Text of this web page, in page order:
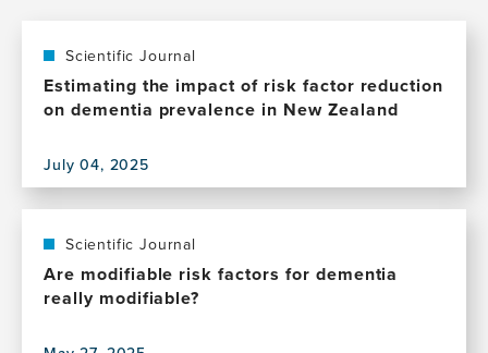
Scientific Journal
Estimating the impact of risk factor reduction
on dementia prevalence in New Zealand
July 04, 2025
View
Estimating
the
impact
Scientific Journal
Are modifiable risk factors for dementia
really modifiable?